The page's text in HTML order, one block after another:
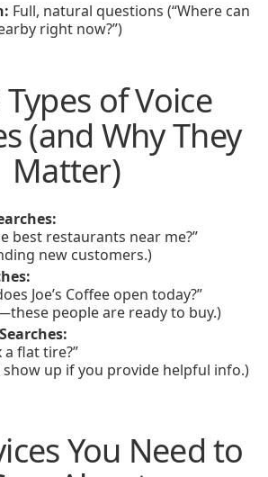
Full, natural questions (“Where can
right now?”)
of Voice
(and Why They
Matter)
best restaurants near me?”
new customers.)
Joe’s Coffee open today?”
people are ready to buy.)
a flat tire?”
show up if you provide helpful info.)
You Need to